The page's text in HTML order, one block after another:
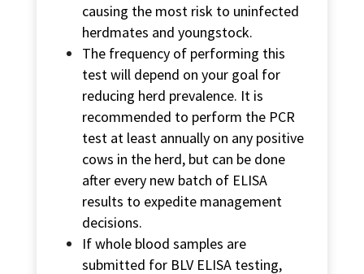
causing the most risk to uninfected
herdmates and youngstock.
The frequency of performing this
test will depend on your goal for
reducing herd prevalence. It is
recommended to perform the PCR
test at least annually on any positive
cows in the herd, but can be done
after every new batch of ELISA
results to expedite management
decisions.
If whole blood samples are
submitted for BLV ELISA testing,